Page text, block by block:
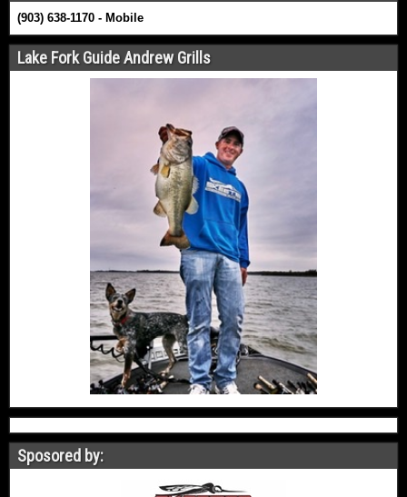
(903) 638-1170 - Mobile
Lake Fork Guide Andrew Grills
Sposored by: